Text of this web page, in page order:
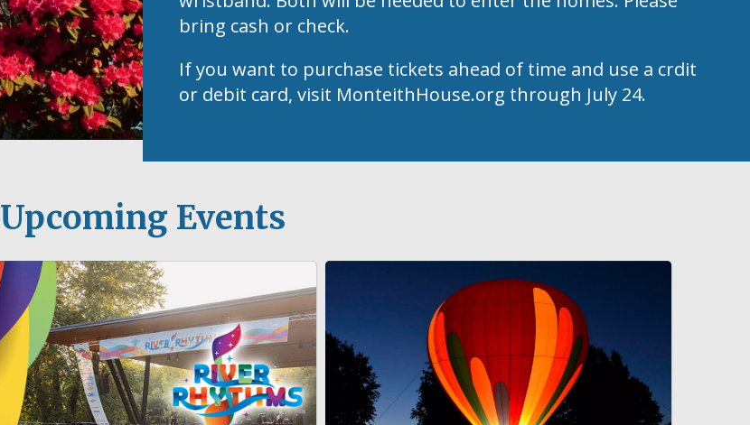
bring cash or check.
If you want to purchase tickets ahead of time and use a crdit
or debit card, visit MonteithHouse.org through July 24.
Upcoming Events